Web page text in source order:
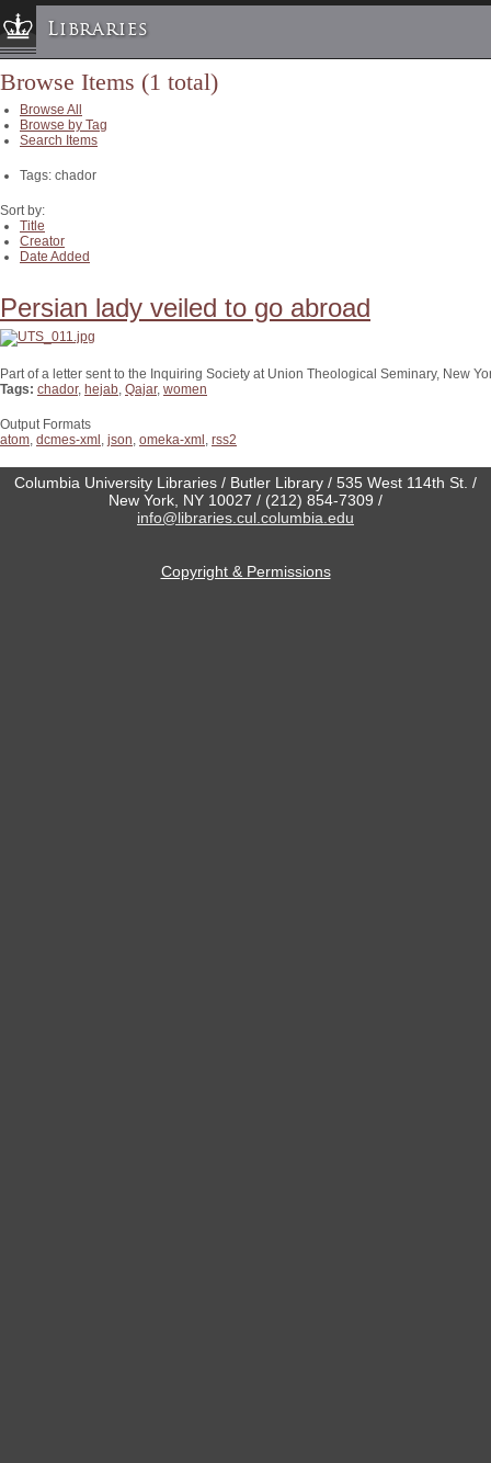
Libraries
Columbia University » Home
Libraries » Home
Help
Hours
Maps & Directions
Ask a Librarian
FAQ
Course Reserves
Request Items
News & Events
Suggestions & Feedback
Browse Items (1 total)
Browse All
Browse by Tag
Search Items
Tags: chador
Sort by:
Title
Creator
Date Added
Persian lady veiled to go abroad
Part of a letter sent to the Inquiring Society at Union Theological Seminary, New
Tags: chador, hejab, Qajar, women
Output Formats
atom, dcmes-xml , json, omeka-xml , rss2
Columbia University Libraries / Butler Library / 535 West 114th St. /
New York, NY 10027 / (212) 854-7309 /
info@libraries.cul.columbia.edu
Copyright & Permissions